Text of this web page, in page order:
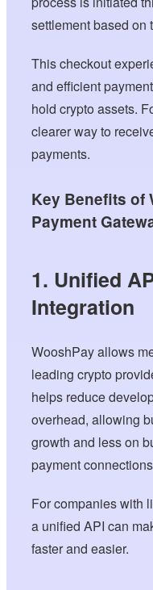
settlement based on
This checkout
and efficient
hold crypto assets.
clearer way to
payments.
Key Benefits of
Payment
1. Unified
Integration
WooshPay allows
leading crypto
helps reduce
overhead, allowing
growth and less on
payment
For companies with
a unified API can
faster and easier.